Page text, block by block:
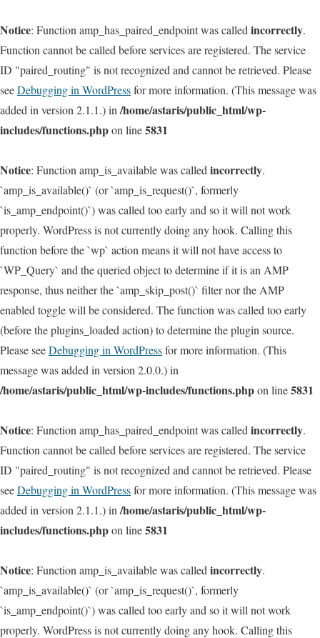
Notice: Function amp_has_paired_endpoint was called incorrectly.
Function cannot be called before services are registered. The service
ID "paired_routing" is not recognized and cannot be retrieved. Please
seeDebugging in WordPressfor more information. (This message was
added in version 2.1.1.) in /home/astaris/public_html/wp-
includes/functions.phpon line5831
Notice: Function amp_is_available was called incorrectly.
`amp_is_available()` (or `amp_is_request()`, formerly
`is_amp_endpoint()`) was called too early and so it will not work
properly. WordPress is not currently doing any hook. Calling this
function before the `wp` action means it will not have access to
`WP_Query` and the queried object to determine if it is an AMP
response, thus neither the `amp_skip_post()` filter nor the AMP
enabled toggle will be considered. The function was called too early
(before the plugins_loaded action) to determine the plugin source.
Please seeDebugging in WordPressfor more information. (This
message was added in version 2.0.0.) in
/home/astaris/public_html/wp-includes/functions.phpon line5831
Notice: Function amp_has_paired_endpoint was called incorrectly.
Function cannot be called before services are registered. The service
ID "paired_routing" is not recognized and cannot be retrieved. Please
seeDebugging in WordPressfor more information. (This message was
added in version 2.1.1.) in /home/astaris/public_html/wp-
includes/functions.phpon line5831
Notice: Function amp_is_available was called incorrectly.
`amp_is_available()` (or `amp_is_request()`, formerly
`is_amp_endpoint()`) was called too early and so it will not work
properly. WordPress is not currently doing any hook. Calling this